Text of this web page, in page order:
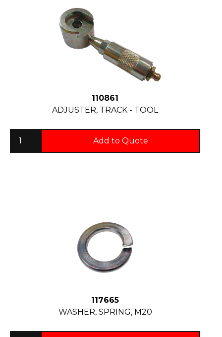
110861
ADJUSTER, TRACK - TOOL
Add to Quote
117665
WASHER, SPRING, M20